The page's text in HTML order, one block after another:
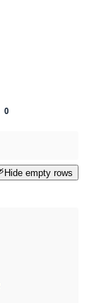
0
Hide empty rows